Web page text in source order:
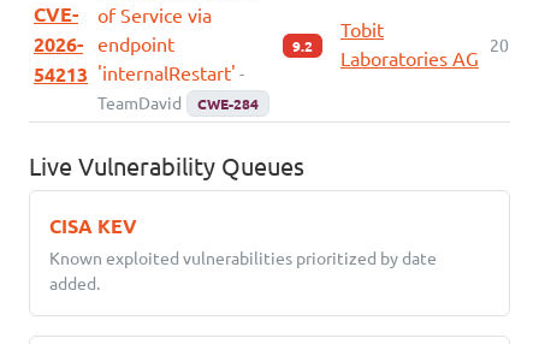
CVE-
2026-
54213
of Service via
endpoint
'internalRestart' -
TeamDavid
CWE-284
9.2
Tobit
Laboratories AG
2026-
Live Vulnerability Queues
CISA KEV
Known exploited vulnerabilities prioritized by date
added.